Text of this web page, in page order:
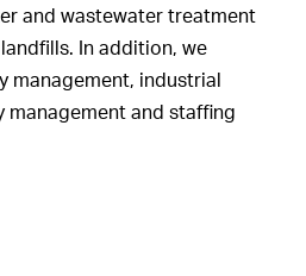
and wastewater treatment
In addition, we
management, industrial
management and staffing